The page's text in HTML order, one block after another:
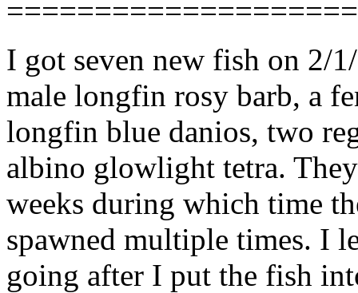
I got seven new fish on 2/
male longfin rosy barb, a
longfin blue danios, two
albino glowlight tetra.
weeks during which time
spawned multiple times. I
going after I put the fish